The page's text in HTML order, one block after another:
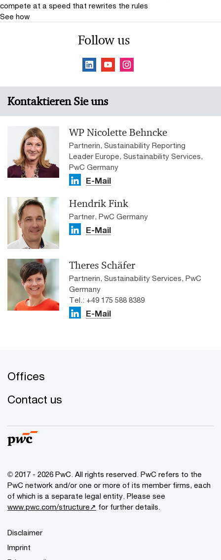
compete at a speed that rewrites the rules
See how
Follow us
Kontaktieren Sie uns
WP Nicolette Behncke
Partnerin, Sustainability Reporting
Leader Europe, Sustainability Services,
PwC Germany
E-Mail
Hendrik Fink
Partner, PwC Germany
E-Mail
Theres Schäfer
Partnerin, Sustainability Services, PwC
Germany
Tel.: +49 175 588 8389
E-Mail
Offices
Contact us
© 2017 - 2026 PwC. All rights reserved. PwC refers to the
PwC network and/or one or more of its member firms, each
of which is a separate legal entity. Please see
www.pwc.com/structure↗ for further details.
Disclaimer
Imprint